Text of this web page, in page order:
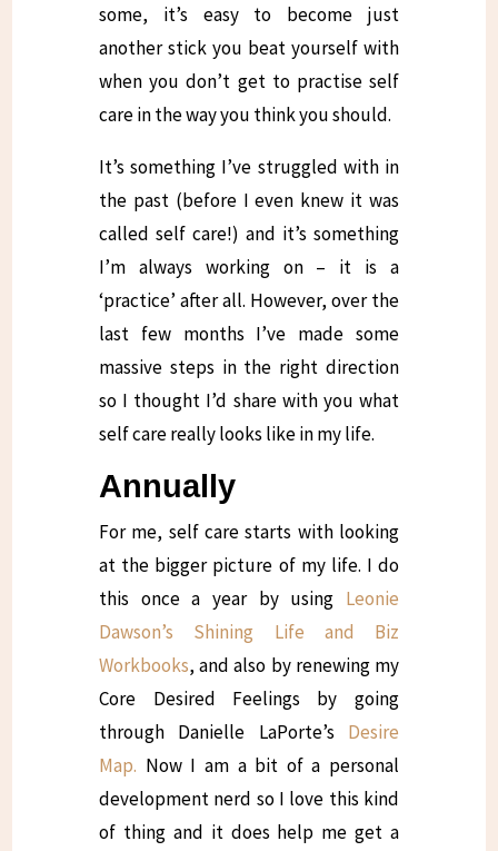
some, it’s easy to become just
another stick you beat yourself with
when you don’t get to practise self
care in the way you think you should.
It’s something I’ve struggled with in
the past (before I even knew it was
called self care!) and it’s something
I’m always working on – it is a
‘practice’ after all. However, over the
last few months I’ve made some
massive steps in the right direction
so I thought I’d share with you what
self care really looks like in my life.
Annually
For me, self care starts with looking
at the bigger picture of my life. I do
this once a year by using Leonie
Dawson’s Shining Life and Biz
Workbooks, and also by renewing my
Core Desired Feelings by going
through Danielle LaPorte’s Desire
Map. Now I am a bit of a personal
development nerd so I love this kind
of thing and it does help me get a